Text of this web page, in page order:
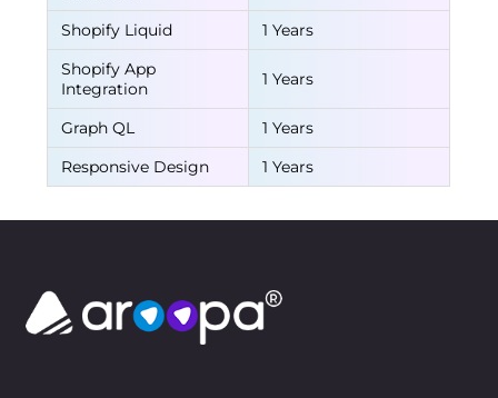
Shopify Liquid
1 Years
Shopify App
Integration
1 Years
Graph QL
1 Years
Responsive Design
1 Years